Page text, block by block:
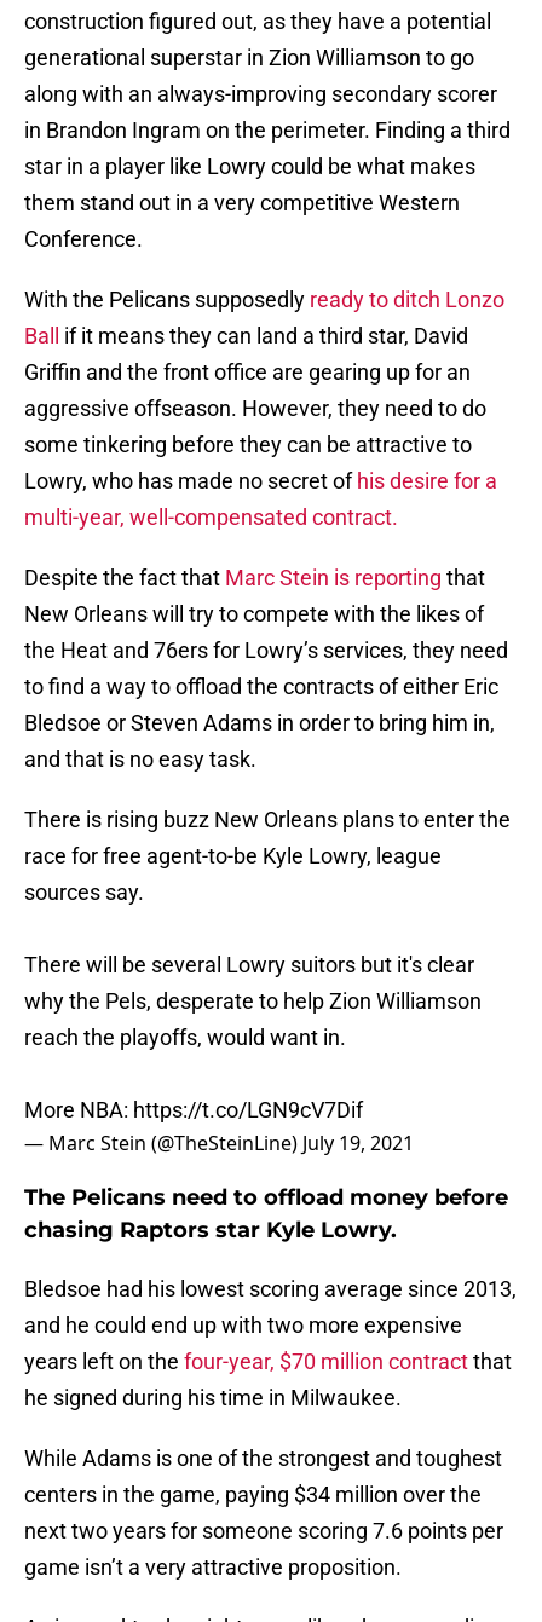
construction figured out, as they have a potential
generational superstar in Zion Williamson to go
along with an always-improving secondary scorer
in Brandon Ingram on the perimeter. Finding a third
star in a player like Lowry could be what makes
them stand out in a very competitive Western
Conference.
With the Pelicans supposedly ready to ditch Lonzo
Ball
if it means they can land a third star, David
Griffin and the front office are gearing up for an
aggressive offseason. However, they need to do
some tinkering before they can be attractive to
Lowry, who has made no secret ofhis desire for a
multi-year, well-compensated contract.
Despite the fact that Marc Stein is reporting that
New Orleans will try to compete with the likes of
the Heat and 76ers for Lowry’s services, they need
to find a way to offload the contracts of either Eric
Bledsoe or Steven Adams in order to bring him in,
and that is no easy task.
There is rising buzz New Orleans plans to enter the
race for free agent-to-be Kyle Lowry, league
sources say.
There will be several Lowry suitors but it's clear
why the Pels, desperate to help Zion Williamson
reach the playoffs, would want in.
More NBA: https://t.co/LGN9cV7Dif
— Marc Stein (@TheSteinLine) July 19, 2021
The Pelicans need to offload money before
chasing Raptors star Kyle Lowry.
Bledsoe had his lowest scoring average since 2013,
and he could end up with two more expensive
years left on the four-year, $70 million contractthat
he signed during his time in Milwaukee.
While Adams is one of the strongest and toughest
centers in the game, paying $34 million over the
next two years for someone scoring 7.6 points per
game isn’t a very attractive proposition.